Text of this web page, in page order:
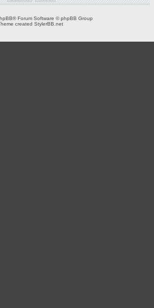
® Forum Software © phpBB Group
created StylerBB.net